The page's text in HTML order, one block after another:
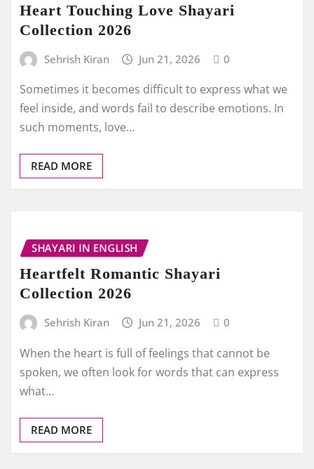
Heart Touching Love Shayari
Collection 2026
Sehrish Kiran Jun 21, 2026 0
Sometimes it becomes difficult to express what we
feel inside, and words fail to describe emotions. In
such moments, love…
READ MORE
SHAYARI IN ENGLISH
Heartfelt Romantic Shayari
Collection 2026
Sehrish Kiran Jun 21, 2026 0
When the heart is full of feelings that cannot be
spoken, we often look for words that can express
what…
READ MORE